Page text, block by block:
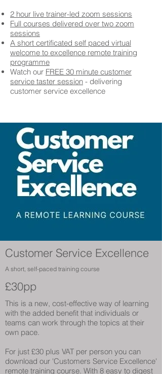
2 hour live trainer-led zoom sessions
Full courses delivered over two zoom
sessions
A short certificated self paced virtual
welcome to excellence remote training
programme
Watch our FREE 30 minute customer
service taster session - delivering
customer service excellence
Customer Service Excellence
A short, self-paced training course
£30pp
This is a new, cost-effective way of learning
with the added benefit that individuals or
teams can work through the topics at their
own pace.
For just £30 plus VAT per person you can
download our 'Customers Service Excellence'
remote training course. With 8 easy to digest